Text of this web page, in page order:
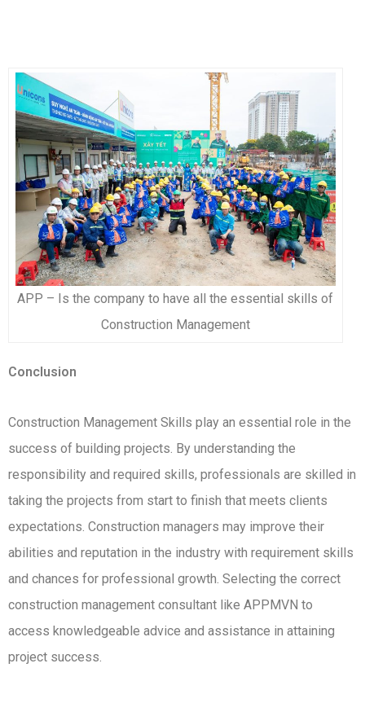
APP – Is the company to have all the essential skills of
Construction Management
Conclusion
Construction Management Skills play an essential role in the
success of building projects. By understanding the
responsibility and required skills, professionals are skilled in
taking the projects from start to finish that meets clients
expectations. Construction managers may improve their
abilities and reputation in the industry with requirement skills
and chances for professional growth. Selecting the correct
construction management consultant like APPMVN to
access knowledgeable advice and assistance in attaining
project success.